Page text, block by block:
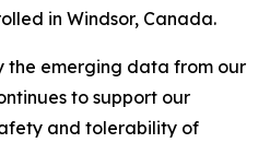
in Windsor, Canada.
the emerging data from our
to support our
and tolerability of